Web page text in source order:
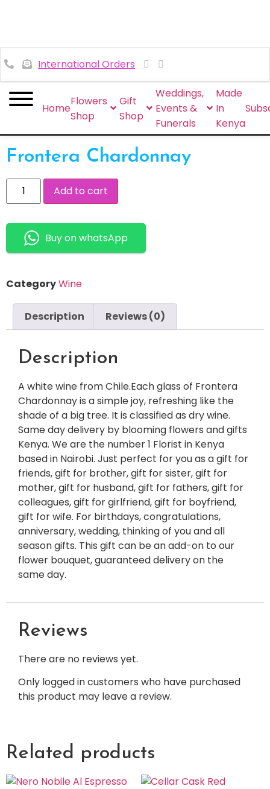
International Orders
Home
Flowers
Shop
Gift
Shop
Weddings,
Events &
Funerals
Made
In
Kenya
Frontera Chardonnay
Add to cart
Buy on whatsApp
CategoryWine
Description Reviews (0)
Description
A white wine from Chile.Each glass of Frontera
Chardonnay is a simple joy, refreshing like the
shade of a big tree. It is classified as dry wine.
Same day delivery by blooming flowers and gifts
Kenya. We are the number 1 Florist in Kenya
based in Nairobi. Just perfect for you as a gift for
friends, gift for brother, gift for sister, gift for
mother, gift for husband, gift for fathers, gift for
colleagues, gift for girlfriend, gift for boyfriend,
gift for wife. For birthdays, congratulations,
anniversary, wedding, thinking of you and all
season gifts. This gift can be an add-on to our
flower bouquet, guaranteed delivery on the
same day.
Reviews
There are no reviews yet.
Only logged in customers who have purchased
this product may leave a review.
Related products